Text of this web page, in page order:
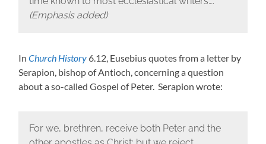
(Emphasis added)
InChurch History 6.12, Eusebius quotes from a letter by
Serapion, bishop of Antioch, concerning a question
about a so-called Gospel of Peter. Serapion wrote:
For we, brethren, receive both Peter and the